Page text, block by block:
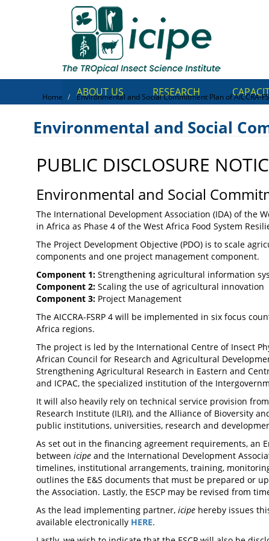
ABOUT US RESEARCH
Environmental and Social
AICCRA-FSRP Phase 4
Home Environmental and Social Commitment Plan of AICCRA-
Environmental and Social
PUBLIC DISCLOSURE
Environmental and Social
The International Development Association (IDA) of the
in Africa as Phase 4 of the West Africa Food System
The Project Development Objective (PDO) is to scale
components and one project management component.
Component 1: Strengthening agricultural information
Component 2: Scaling the use of agricultural innovation
Component 3: Project Management
The AICCRA-FSRP 4 will be implemented in six focus
Africa regions.
The project is led by the International Centre of Insect
African Council for Research and Agricultural
Strengthening Agricultural Research in Eastern and
and ICPAC, the specialized institution of the
It will also heavily rely on technical service provision
Research Institute (ILRI), and the Alliance of Bioversity
public institutions, universities, research and
As set out in the financing agreement requirements, an
between icipe and the International Development
timelines, institutional arrangements, training,
outlines the E&S documents that must be prepared or
the Association. Lastly, the ESCP may be revised from
As the lead implementing partner, icipe hereby issues
available electronically HERE.